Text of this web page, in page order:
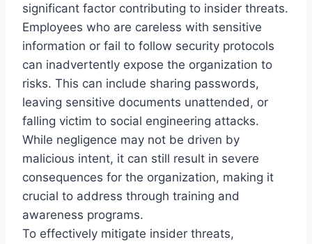
significant factor contributing to insider threats.
Employees who are careless with sensitive
information or fail to follow security protocols
can inadvertently expose the organization to
risks. This can include sharing passwords,
leaving sensitive documents unattended, or
falling victim to social engineering attacks.
While negligence may not be driven by
malicious intent, it can still result in severe
consequences for the organization, making it
crucial to address through training and
awareness programs.
To effectively mitigate insider threats,